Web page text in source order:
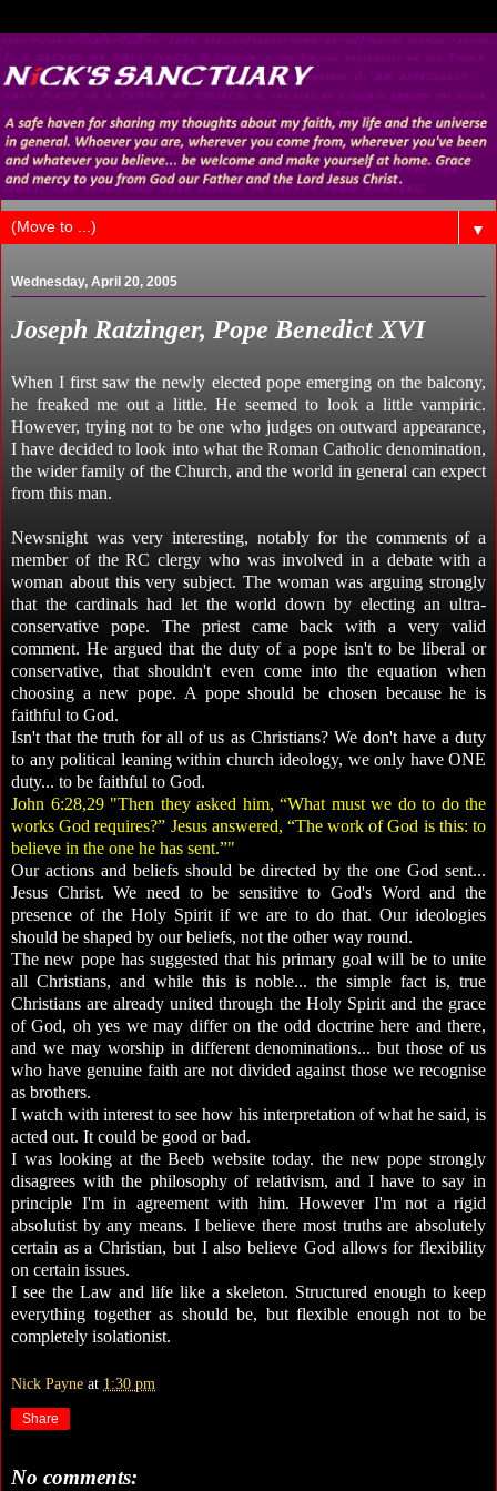
▼
Wednesday, April 20, 2005
Joseph Ratzinger, Pope Benedict XVI
When I first saw the newly elected pope emerging on the balcony,
he freaked me out a little. He seemed to look a little vampiric.
However, trying not to be one who judges on outward appearance,
I have decided to look into what the Roman Catholic denomination,
the wider family of the Church, and the world in general can expect
from this man.
Newsnight was very interesting, notably for the comments of a
member of the RC clergy who was involved in a debate with a
woman about this very subject. The woman was arguing strongly
that the cardinals had let the world down by electing an ultra-
conservative pope. The priest came back with a very valid
comment. He argued that the duty of a pope isn't to be liberal or
conservative, that shouldn't even come into the equation when
choosing a new pope. A pope should be chosen because he is
faithful to God.
Isn't that the truth for all of us as Christians? We don't have a duty
to any political leaning within church ideology, we only have ONE
duty... to be faithful to God.
John 6:28,29 "Then they asked him, “What must we do to do the
works God requires?” Jesus answered, “The work of God is this: to
believe in the one he has sent.”"
Our actions and beliefs should be directed by the one God sent...
Jesus Christ. We need to be sensitive to God's Word and the
presence of the Holy Spirit if we are to do that. Our ideologies
should be shaped by our beliefs, not the other way round.
The new pope has suggested that his primary goal will be to unite
all Christians, and while this is noble... the simple fact is, true
Christians are already united through the Holy Spirit and the grace
of God, oh yes we may differ on the odd doctrine here and there,
and we may worship in different denominations... but those of us
who have genuine faith are not divided against those we recognise
as brothers.
I watch with interest to see how his interpretation of what he said, is
acted out. It could be good or bad.
I was looking at the Beeb website today. the new pope strongly
disagrees with the philosophy of relativism, and I have to say in
principle I'm in agreement with him. However I'm not a rigid
absolutist by any means. I believe there most truths are absolutely
certain as a Christian, but I also believe God allows for flexibility
on certain issues.
I see the Law and life like a skeleton. Structured enough to keep
everything together as should be, but flexible enough not to be
completely isolationist.
Nick Payne at 1:30 pm
Share
No comments: